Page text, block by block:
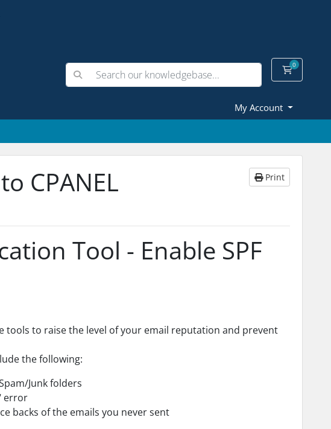
0
My Account
CPANEL Print
Tool - Enable SPF
tools to raise the level of your email reputation and prevent
the following:
Junk folders
error
backs of the emails you never sent